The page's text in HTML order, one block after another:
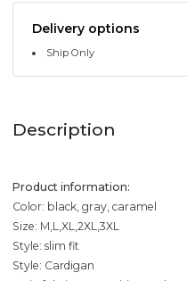
Delivery options
Ship Only
Description
Product information:
Color: black, gray, caramel
Size: M,L,XL,2XL,3XL
Style: slim fit
Style: Cardigan